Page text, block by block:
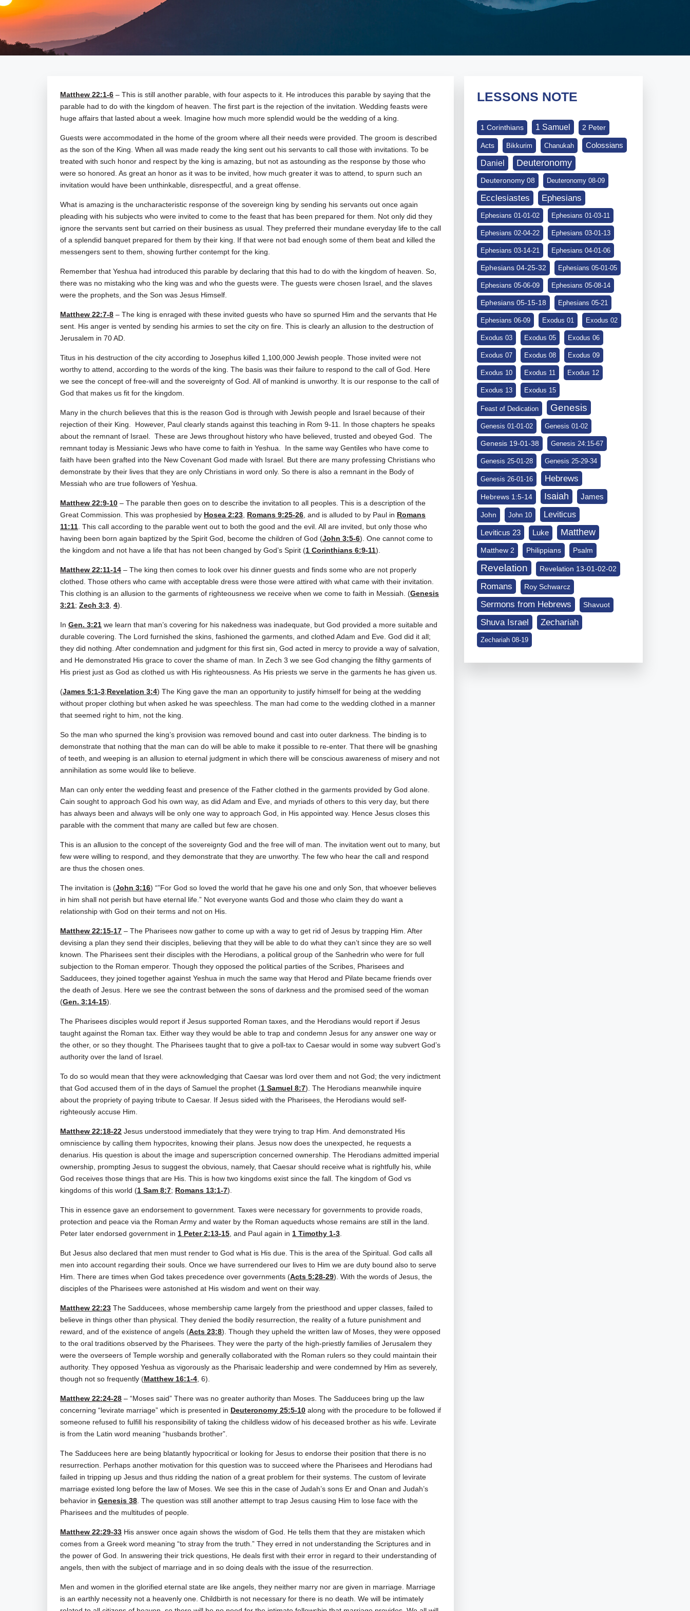
Matthew 22:1-6 – This is still another parable, with four aspects to it. He introduces this parable by saying that the
parable had to do with the kingdom of heaven. The first part is the rejection of the invitation. Wedding feasts were
huge affairs that lasted about a week. Imagine how much more splendid would be the wedding of a king.
Guests were accommodated in the home of the groom where all their needs were provided. The groom is described
as the son of the King. When all was made ready the king sent out his servants to call those with invitations. To be
treated with such honor and respect by the king is amazing, but not as astounding as the response by those who
were so honored. As great an honor as it was to be invited, how much greater it was to attend, to spurn such an
invitation would have been unthinkable, disrespectful, and a great offense.
What is amazing is the uncharacteristic response of the sovereign king by sending his servants out once again
pleading with his subjects who were invited to come to the feast that has been prepared for them. Not only did they
ignore the servants sent but carried on their business as usual. They preferred their mundane everyday life to the call
of a splendid banquet prepared for them by their king. If that were not bad enough some of them beat and killed the
messengers sent to them, showing further contempt for the king.
Remember that Yeshua had introduced this parable by declaring that this had to do with the kingdom of heaven. So,
there was no mistaking who the king was and who the guests were. The guests were chosen Israel, and the slaves
were the prophets, and the Son was Jesus Himself.
Matthew 22:7-8 – The king is enraged with these invited guests who have so spurned Him and the servants that He
sent. His anger is vented by sending his armies to set the city on fire. This is clearly an allusion to the destruction of
Jerusalem in 70 AD.
Titus in his destruction of the city according to Josephus killed 1,100,000 Jewish people. Those invited were not
worthy to attend, according to the words of the king. The basis was their failure to respond to the call of God. Here
we see the concept of free-will and the sovereignty of God. All of mankind is unworthy. It is our response to the call of
God that makes us fit for the kingdom.
Many in the church believes that this is the reason God is through with Jewish people and Israel because of their
rejection of their King. However, Paul clearly stands against this teaching in Rom 9-11. In those chapters he speaks
about the remnant of Israel. These are Jews throughout history who have believed, trusted and obeyed God. The
remnant today is Messianic Jews who have come to faith in Yeshua. In the same way Gentiles who have come to
faith have been grafted into the New Covenant God made with Israel. But there are many professing Christians who
demonstrate by their lives that they are only Christians in word only. So there is also a remnant in the Body of
Messiah who are true followers of Yeshua.
Matthew 22:9-10 – The parable then goes on to describe the invitation to all peoples. This is a description of the
Great Commission. This was prophesied by Hosea 2:23, Romans 9:25-26, and is alluded to by Paul in Romans
11:11. This call according to the parable went out to both the good and the evil. All are invited, but only those who
having been born again baptized by the Spirit God, become the children of God (John 3:5-6). One cannot come to
the kingdom and not have a life that has not been changed by God’s Spirit (1 Corinthians 6:9-11).
Matthew 22:11-14 – The king then comes to look over his dinner guests and finds some who are not properly
clothed. Those others who came with acceptable dress were those were attired with what came with their invitation.
This clothing is an allusion to the garments of righteousness we receive when we come to faith in Messiah. (Genesis
3:21; Zech 3:3, 4).
In Gen. 3:21 we learn that man’s covering for his nakedness was inadequate, but God provided a more suitable and
durable covering. The Lord furnished the skins, fashioned the garments, and clothed Adam and Eve. God did it all;
they did nothing. After condemnation and judgment for this first sin, God acted in mercy to provide a way of salvation,
and He demonstrated His grace to cover the shame of man. In Zech 3 we see God changing the filthy garments of
His priest just as God as clothed us with His righteousness. As His priests we serve in the garments he has given us.
(James 5:1-3;Revelation 3:4) The King gave the man an opportunity to justify himself for being at the wedding
without proper clothing but when asked he was speechless. The man had come to the wedding clothed in a manner
that seemed right to him, not the king.
So the man who spurned the king’s provision was removed bound and cast into outer darkness. The binding is to
demonstrate that nothing that the man can do will be able to make it possible to re-enter. That there will be gnashing
of teeth, and weeping is an allusion to eternal judgment in which there will be conscious awareness of misery and not
annihilation as some would like to believe.
Man can only enter the wedding feast and presence of the Father clothed in the garments provided by God alone.
Cain sought to approach God his own way, as did Adam and Eve, and myriads of others to this very day, but there
has always been and always will be only one way to approach God, in His appointed way. Hence Jesus closes this
parable with the comment that many are called but few are chosen.
This is an allusion to the concept of the sovereignty God and the free will of man. The invitation went out to many, but
few were willing to respond, and they demonstrate that they are unworthy. The few who hear the call and respond
are thus the chosen ones.
The invitation is (John 3:16) “”For God so loved the world that he gave his one and only Son, that whoever believes
in him shall not perish but have eternal life.” Not everyone wants God and those who claim they do want a
relationship with God on their terms and not on His.
Matthew 22:15-17 – The Pharisees now gather to come up with a way to get rid of Jesus by trapping Him. After
devising a plan they send their disciples, believing that they will be able to do what they can’t since they are so well
known. The Pharisees sent their disciples with the Herodians, a political group of the Sanhedrin who were for full
subjection to the Roman emperor. Though they opposed the political parties of the Scribes, Pharisees and
Sadducees, they joined together against Yeshua in much the same way that Herod and Pilate became friends over
the death of Jesus. Here we see the contrast between the sons of darkness and the promised seed of the woman
(Gen. 3:14-15).
The Pharisees disciples would report if Jesus supported Roman taxes, and the Herodians would report if Jesus
taught against the Roman tax. Either way they would be able to trap and condemn Jesus for any answer one way or
the other, or so they thought. The Pharisees taught that to give a poll‑tax to Caesar would in some way subvert God’s
authority over the land of Israel.
To do so would mean that they were acknowledging that Caesar was lord over them and not God; the very indictment
that God accused them of in the days of Samuel the prophet (1 Samuel 8:7). The Herodians meanwhile inquire
about the propriety of paying tribute to Caesar. If Jesus sided with the Pharisees, the Herodians would self-
righteously accuse Him.
Matthew 22:18-22 Jesus understood immediately that they were trying to trap Him. And demonstrated His
omniscience by calling them hypocrites, knowing their plans. Jesus now does the unexpected, he requests a
denarius. His question is about the image and superscription concerned ownership. The Herodians admitted imperial
ownership, prompting Jesus to suggest the obvious, namely, that Caesar should receive what is rightfully his, while
God receives those things that are His. This is how two kingdoms exist since the fall. The kingdom of God vs
kingdoms of this world (1 Sam 8:7; Romans 13:1-7).
This in essence gave an endorsement to government. Taxes were necessary for governments to provide roads,
protection and peace via the Roman Army and water by the Roman aqueducts whose remains are still in the land.
Peter later endorsed government in 1 Peter 2:13-15, and Paul again in 1 Timothy 1-3.
But Jesus also declared that men must render to God what is His due. This is the area of the Spiritual. God calls all
men into account regarding their souls. Once we have surrendered our lives to Him we are duty bound also to serve
Him. There are times when God takes precedence over governments (Acts 5:28-29). With the words of Jesus, the
disciples of the Pharisees were astonished at His wisdom and went on their way.
Matthew 22:23 The Sadducees, whose membership came largely from the priesthood and upper classes, failed to
believe in things other than physical. They denied the bodily resurrection, the reality of a future punishment and
reward, and of the existence of angels (Acts 23:8). Though they upheld the written law of Moses, they were opposed
to the oral traditions observed by the Pharisees. They were the party of the high‑priestly families of Jerusalem they
were the overseers of Temple worship and generally collaborated with the Roman rulers so they could maintain their
authority. They opposed Yeshua as vigorously as the Pharisaic leadership and were condemned by Him as severely,
though not so frequently (Matthew 16:1-4, 6).
Matthew 22:24-28 – “Moses said” There was no greater authority than Moses. The Sadducees bring up the law
concerning “levirate marriage” which is presented in Deuteronomy 25:5-10 along with the procedure to be followed if
someone refused to fulfill his responsibility of taking the childless widow of his deceased brother as his wife. Levirate
is from the Latin word meaning “husbands brother”.
The Sadducees here are being blatantly hypocritical or looking for Jesus to endorse their position that there is no
resurrection. Perhaps another motivation for this question was to succeed where the Pharisees and Herodians had
failed in tripping up Jesus and thus ridding the nation of a great problem for their systems. The custom of levirate
marriage existed long before the law of Moses. We see this in the case of Judah’s sons Er and Onan and Judah’s
behavior in Genesis 38. The question was still another attempt to trap Jesus causing Him to lose face with the
Pharisees and the multitudes of people.
Matthew 22:29-33 His answer once again shows the wisdom of God. He tells them that they are mistaken which
comes from a Greek word meaning “to stray from the truth.” They erred in not understanding the Scriptures and in
the power of God. In answering their trick questions, He deals first with their error in regard to their understanding of
angels, then with the subject of marriage and in so doing deals with the issue of the resurrection.
Men and women in the glorified eternal state are like angels, they neither marry nor are given in marriage. Marriage
is an earthly necessity not a heavenly one. Childbirth is not necessary for there is no death. We will be intimately
LESSONS NOTE
1 Corinthians 1 Samuel 2 Peter
Acts Bikkurim Chanukah Colossians
Daniel Deuteronomy
Deuteronomy 08 Deuteronomy 08-09
Ecclesiastes Ephesians
Ephesians 01-01-02 Ephesians 01-03-11
Ephesians 02-04-22 Ephesians 03-01-13
Ephesians 03-14-21 Ephesians 04-01-06
Ephesians 04-25-32 Ephesians 05-01-05
Ephesians 05-06-09 Ephesians 05-08-14
Ephesians 05-15-18 Ephesians 05-21
Ephesians 06-09 Exodus 01 Exodus 02
Exodus 03 Exodus 05 Exodus 06
Exodus 07 Exodus 08 Exodus 09
Exodus 10 Exodus 11 Exodus 12
Exodus 13 Exodus 15
Feast of Dedication Genesis
Genesis 01-01-02 Genesis 01-02
Genesis 19-01-38 Genesis 24:15-67
Genesis 25-01-28 Genesis 25-29-34
Genesis 26-01-16 Hebrews
Hebrews 1:5-14 Isaiah James
John John 10 Leviticus
Leviticus 23 Luke Matthew
Matthew 2 Philippians Psalm
Revelation Revelation 13-01-02-02
Romans Roy Schwarcz
Sermons from Hebrews Shavuot
Shuva Israel Zechariah
Zechariah 08-19